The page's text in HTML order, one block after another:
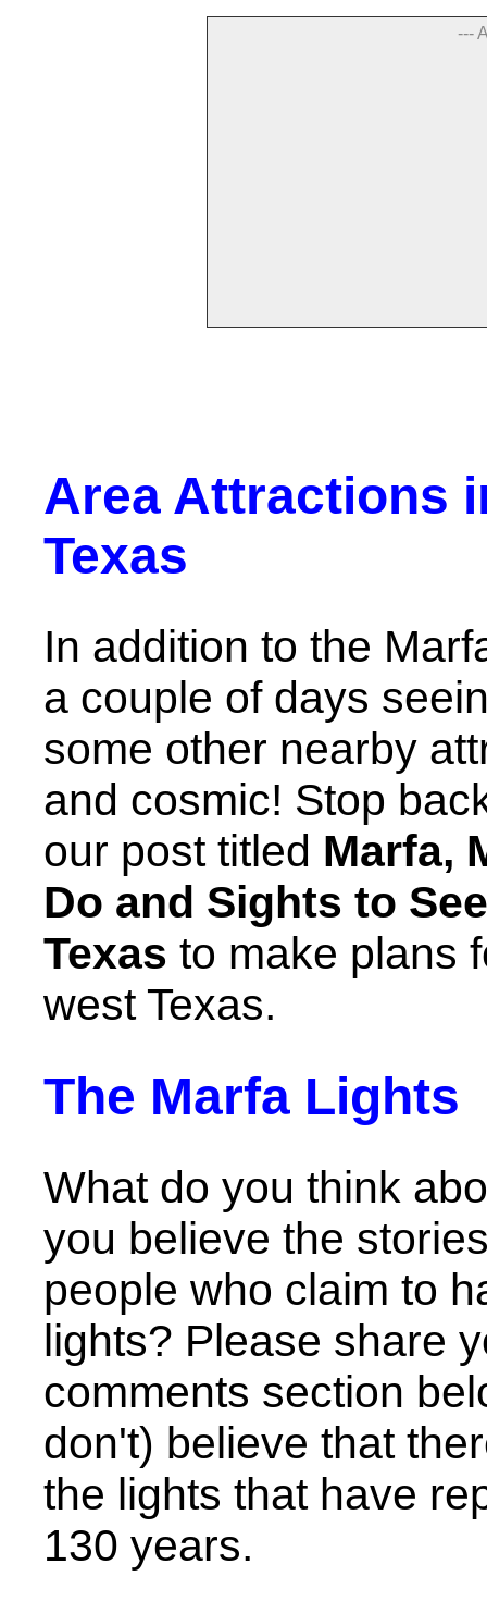
---
Area Attractions
Texas
In addition to the
a couple of days
some other nearby
and cosmic! Stop
our post titled Marfa,
Do and Sights to
Texas to make plans
west Texas.
The Marfa Lights
What do you think
you believe the
people who claim to
lights? Please share
comments section
don't) believe that
the lights that have
130 years.